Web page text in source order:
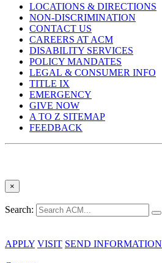
LOCATIONS & DIRECTIONS
NON-DISCRIMINATION
CONTACT US
CAREERS AT ACM
DISABILITY SERVICES
POLICY MANDATES
LEGAL & CONSUMER INFO
TITLE IX
EMERGENCY
GIVE NOW
A TO Z SITEMAP
FEEDBACK
×
Search:
APPLY VISIT SEND INFORMATION